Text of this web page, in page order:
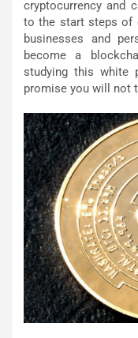
cryptocurrency and
to the start steps of
businesses and
become a
studying this white
promise you will not